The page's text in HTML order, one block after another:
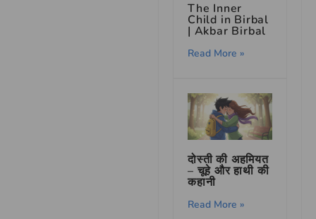
The Inner
Child in Birbal
| Akbar Birbal
Read More »
दोस्ती की अहमियत
– चूहे और हाथी की
कहानी
Read More »